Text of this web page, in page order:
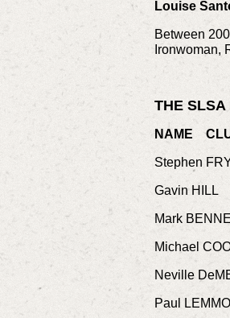
Louise
Between
Ironwoman,
THE SLSA
NAME
Stephen
Gavin HILL
Mark
Michael
Neville
Paul